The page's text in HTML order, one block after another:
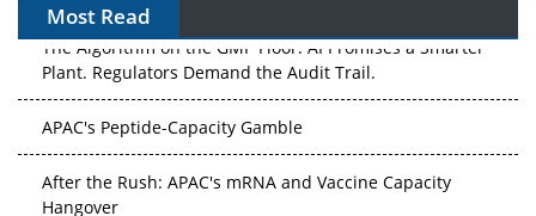
Most Read
The Algorithm on the GMP Floor: AI Promises a Smarter
Plant. Regulators Demand the Audit Trail.
APAC's Peptide-Capacity Gamble
After the Rush: APAC's mRNA and Vaccine Capacity
Hangover